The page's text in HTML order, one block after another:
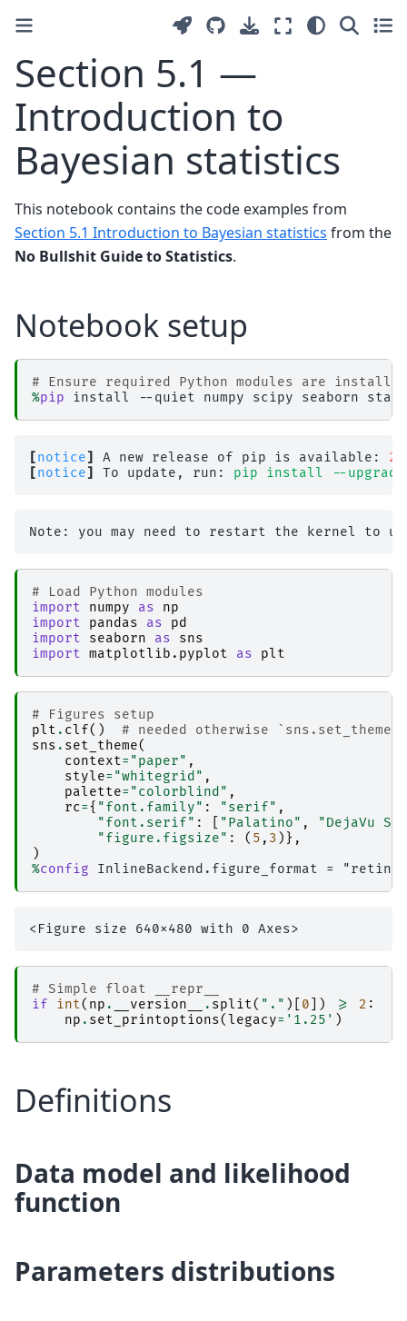
Section 5.1 —
Introduction to
Bayesian statistics
This notebook contains the code examples from
Section 5.1 Introduction to Bayesian statistics from the
No Bullshit Guide to Statistics.
Notebook setup
# Ensure required Python modules are installed
%pip
[notice] A new release of pip is available:
[notice] To update, run: pip install --
# Load Python modules
import
numpy as
np
import
pandas as
pd
import
seaborn as
sns
import matplotlib.pyplot as plt
# Figures setup
plt . clf()
# needed otherwise
sns . set_theme(
context= "paper" ,
style= "whitegrid" ,
palette= "colorblind" ,
rc={ "font.family" : "serif" ,
"font.serif" : "Palatino" ,
"DejaVu
"figure.figsize" : ( 5 , 3 )},
)
%config
# Simple float __repr__
if
int( np . __version__ . split( "." )[ 0 ]) >= 2 :
np . set_printoptions(legacy= '1.25' )
Definitions
Data model and likelihood
function
Parameters distributions